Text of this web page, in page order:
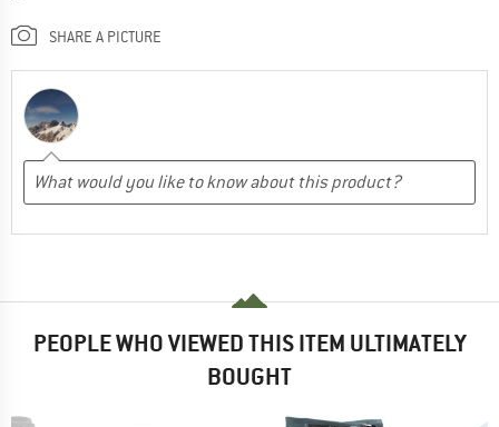
SHARE A PICTURE
PEOPLE WHO VIEWED THIS ITEM ULTIMATELY
BOUGHT